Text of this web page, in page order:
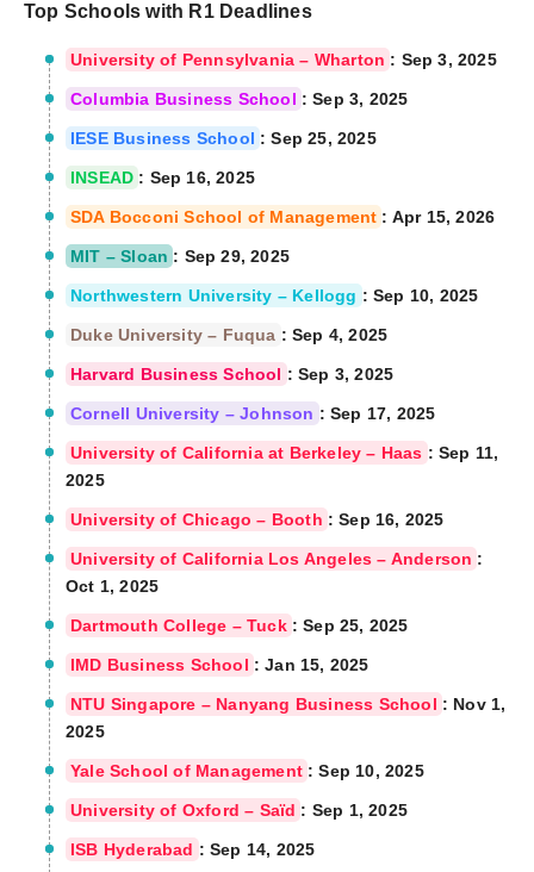
Top Schools with R1 Deadlines
University of Pennsylvania – Wharton : Sep 3, 2025
Columbia Business School : Sep 3, 2025
IESE Business School : Sep 25, 2025
INSEAD : Sep 16, 2025
SDA Bocconi School of Management : Apr 15, 2026
MIT – Sloan : Sep 29, 2025
Northwestern University – Kellogg : Sep 10, 2025
Duke University – Fuqua : Sep 4, 2025
Harvard Business School : Sep 3, 2025
Cornell University – Johnson : Sep 17, 2025
University of California at Berkeley – Haas : Sep 11,
2025
University of Chicago – Booth : Sep 16, 2025
University of California Los Angeles – Anderson :
Oct 1, 2025
Dartmouth College – Tuck : Sep 25, 2025
IMD Business School : Jan 15, 2025
NTU Singapore – Nanyang Business School : Nov 1,
2025
Yale School of Management : Sep 10, 2025
University of Oxford – Saïd : Sep 1, 2025
ISB Hyderabad : Sep 14, 2025